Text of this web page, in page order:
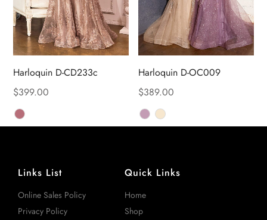
Harloquin D-CD233c
$399.00
Harloquin D-OC009
$389.00
Quick Links
Home
Shop
Links List
Online Sales Policy
Privacy Policy